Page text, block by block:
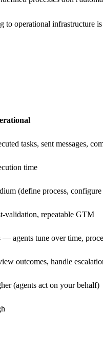
operational infrastructure
tasks, sent messages,
time
(define process, configure
validation, repeatable GTM
— agents tune over time,
outcomes, handle
(agents act on your behalf)